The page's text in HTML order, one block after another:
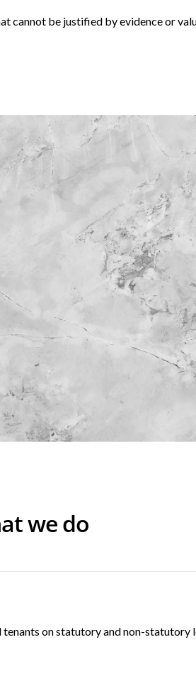
cannot be justified by evidence or
we do
on statutory and non-statutory